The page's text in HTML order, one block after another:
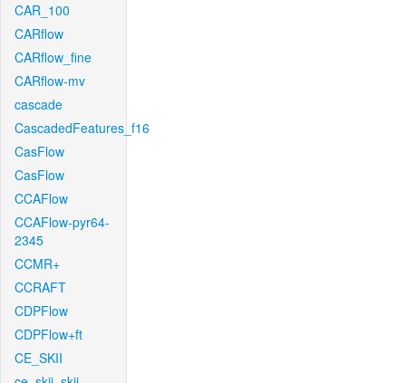
CAR_100
CARflow
CARflow_fine
CARflow-mv
cascade
CascadedFeatures_f16
CasFlow
CasFlow
CCAFlow
CCAFlow-pyr64-
2345
CCMR+
CCRAFT
CDPFlow
CDPFlow+ft
CE_SKII